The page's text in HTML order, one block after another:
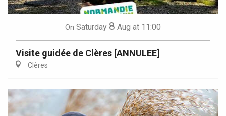
On Saturday 8 Aug at 11:00
Visite guidée de Clères [ANNULEE]
Clères